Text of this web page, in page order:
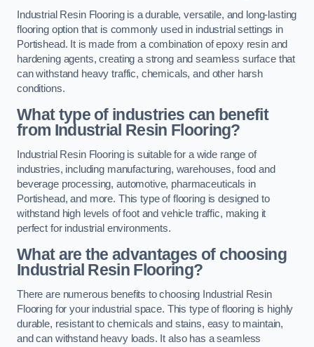
Industrial Resin Flooring is a durable, versatile, and long-lasting
flooring option that is commonly used in industrial settings in
Portishead. It is made from a combination of epoxy resin and
hardening agents, creating a strong and seamless surface that
can withstand heavy traffic, chemicals, and other harsh
conditions.
What type of industries can benefit
from Industrial Resin Flooring?
Industrial Resin Flooring is suitable for a wide range of
industries, including manufacturing, warehouses, food and
beverage processing, automotive, pharmaceuticals in
Portishead, and more. This type of flooring is designed to
withstand high levels of foot and vehicle traffic, making it
perfect for industrial environments.
What are the advantages of choosing
Industrial Resin Flooring?
There are numerous benefits to choosing Industrial Resin
Flooring for your industrial space. This type of flooring is highly
durable, resistant to chemicals and stains, easy to maintain,
and can withstand heavy loads. It also has a seamless